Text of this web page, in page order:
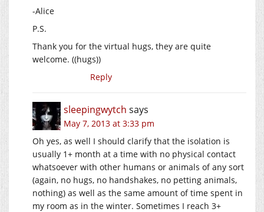
-Alice
P.S.
Thank you for the virtual hugs, they are quite
welcome. ((hugs))
Reply
sleepingwytch says
May 7, 2013 at 3:33 pm
Oh yes, as well I should clarify that the isolation is
usually 1+ month at a time with no physical contact
whatsoever with other humans or animals of any sort
(again, no hugs, no handshakes, no petting animals,
nothing) as well as the same amount of time spent in
my room as in the winter. Sometimes I reach 3+